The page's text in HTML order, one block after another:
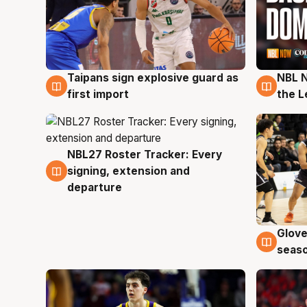
8 Aug
Taipans sign explosive guard as
first import
8 Aug
NBL
the
7 Aug
NBL27 Roster Tracker: Every
signing, extension and
departure
6 Aug